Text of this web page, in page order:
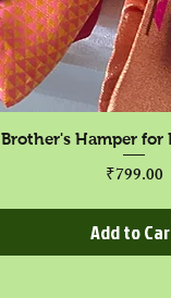
Quick View
Brother's Hamper for
Price
₹799.00
Add to